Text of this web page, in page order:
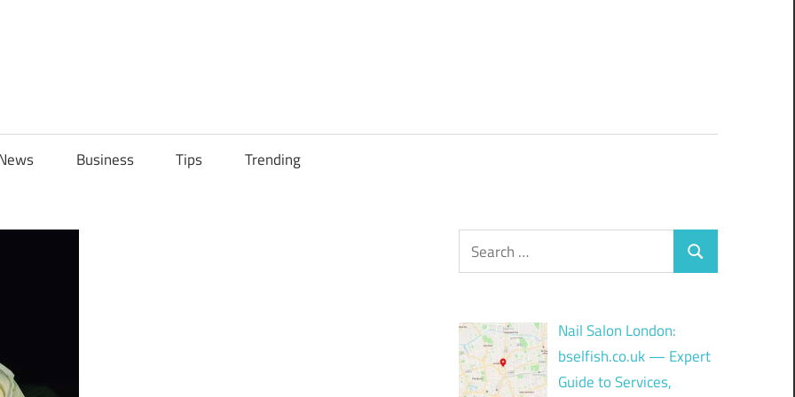
Business Tips Trending
Search
for:
Search
Nail Salon London:
bselfish.co.uk — Expert
Guide to Services,